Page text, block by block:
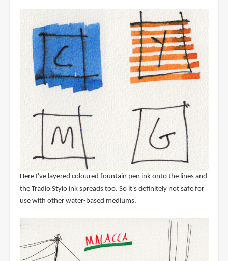
Here I've layered coloured fountain pen ink onto the lines and
the Tradio Stylo ink spreads too. So it's definitely not safe for
use with other water-based mediums.